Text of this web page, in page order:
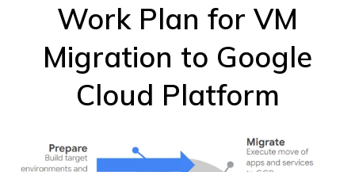
Work Plan for VM
Migration to Google
Cloud Platform